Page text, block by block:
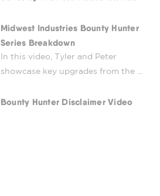
Midwest Industries Bounty Hunter
Series Breakdown
In this video, Tyler and Peter
showcase key upgrades from the ...
Bounty Hunter Disclaimer Video